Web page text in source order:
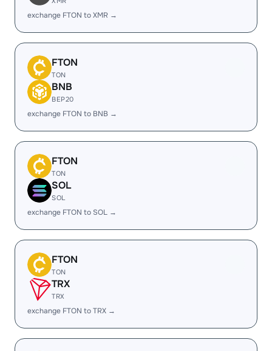
exchange FTON to XMR →
FTON
TON
BNB
BEP20
exchange FTON to BNB →
FTON
TON
SOL
SOL
exchange FTON to SOL →
FTON
TON
TRX
TRX
exchange FTON to TRX →